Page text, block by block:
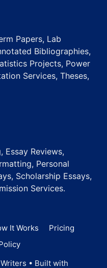
Papers, Lab
Bibliographies,
Projects, Power
Services, Theses,
Essay Reviews,
Personal
Scholarship Essays,
Services.
It Works
Pricing
• Built with